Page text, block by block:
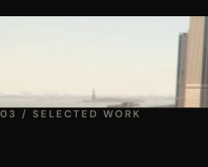
03 / SELECTED WORK